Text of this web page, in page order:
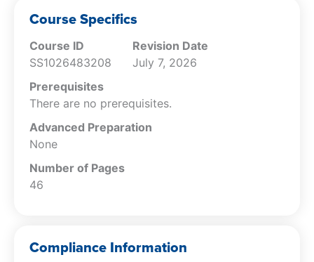
Course Specifics
Course ID
SS1026483208
Revision Date
July 7, 2026
Prerequisites
There are no prerequisites.
Advanced Preparation
None
Number of Pages
46
Compliance Information